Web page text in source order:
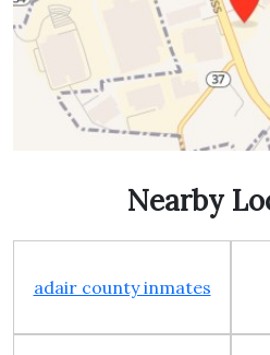
Nearby
adair county inmates